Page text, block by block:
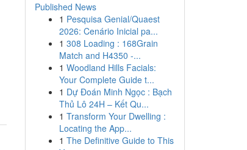
Published News
1 Pesquisa Genial/Quaest
2026: Cenário Inicial pa...
1 308 Loading : 168Grain
Match and H4350 -...
1 Woodland Hills Facials:
Your Complete Guide t...
1 Dự Đoán Minh Ngọc : Bạch
Thủ Lô 24H – Kết Qu...
1 Transform Your Dwelling :
Locating the App...
1 The Definitive Guide to This